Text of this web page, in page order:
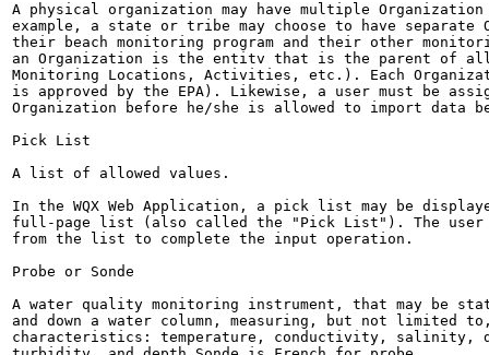
A physical organization may have multiple Organization
example, a state or tribe may choose to have separate
their beach monitoring program and their other
an Organization is the entitv that is the parent of
Monitoring Locations, Activities, etc.). Each
is approved by the EPA). Likewise, a user must be
Organization before he/she is allowed to import data
Pick List
A list of allowed values.
In the WQX Web Application, a pick list may be
full-page list (also called the "Pick List"). The user
from the list to complete the input operation.
Probe or Sonde
A water quality monitoring instrument, that may be
and down a water column, measuring, but not limited
characteristics: temperature, conductivity, salinity,